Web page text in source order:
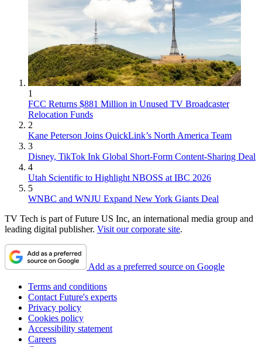
1
FCC Returns $881 Million in Unused TV Broadcaster
Relocation Funds
2
Kane Peterson Joins QuickLink’s North America Team
3
Disney, TikTok Ink Global Short-Form Content-Sharing Deal
4
Utah Scientific to Highlight NBOSS at IBC 2026
5
WNBC and WNJU Expand New York Giants Deal
TV Tech is part of Future US Inc, an international media group and
leading digital publisher. Visit our corporate site.
Add as a preferred source on Google
Terms and conditions
Contact Future's experts
Privacy policy
Cookies policy
Accessibility statement
Careers